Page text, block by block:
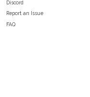
Discord
Report an Issue
FAQ